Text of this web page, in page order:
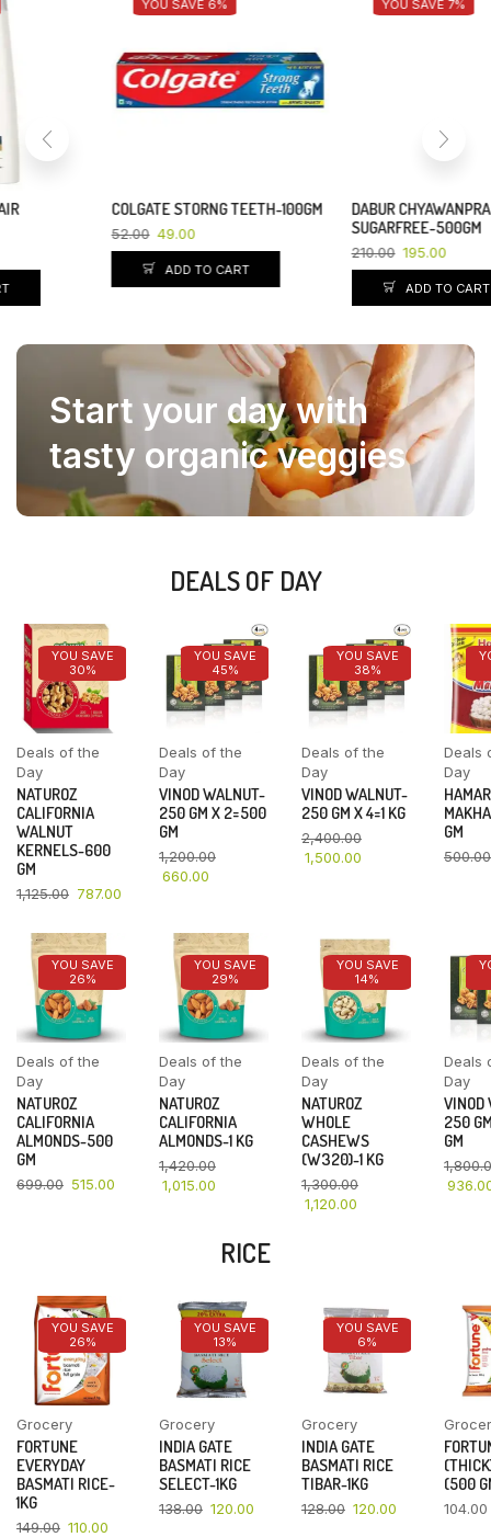
COLGATE STORNG TEETH-100GM
ADD TO CART
DABUR CHYAWANPRAKASH
SUGARFREE-500GM
210.00 195.00
ADD TO CART
Start your day with
tasty organic veggies
DEALS OF DAY
YOU SAVE
30%
Deals of the
Day
NATUROZ
CALIFORNIA
WALNUT
KERNELS-600
GM
1,125.00 787.00
YOU SAVE
45%
Deals of the
Day
VINOD WALNUT-
250 GM X 2=500
GM
1,200.00
660.00
YOU SAVE
38%
Deals of the
Day
VINOD WALNUT-
250 GM X 4=1 KG
2,400.00
1,500.00
Deals
Day
GM
500.00
YOU SAVE
26%
Deals of the
Day
NATUROZ
CALIFORNIA
ALMONDS-500
GM
699.00 515.00
YOU SAVE
29%
Deals of the
Day
NATUROZ
CALIFORNIA
ALMONDS-1 KG
1,420.00
1,015.00
YOU SAVE
14%
Deals of the
Day
NATUROZ
WHOLE
CASHEWS
(W320)-1 KG
1,300.00
1,120.00
Deals
Day
VINOD
250
GM
RICE
YOU SAVE
26%
Grocery
FORTUNE
EVERYDAY
BASMATI RICE-
1KG
149.00 110.00
YOU SAVE
13%
Grocery
INDIA GATE
BASMATI RICE
SELECT-1KG
138.00 120.00
YOU SAVE
6%
Grocery
INDIA GATE
BASMATI RICE
TIBAR-1KG
128.00 120.00
(500
104.00